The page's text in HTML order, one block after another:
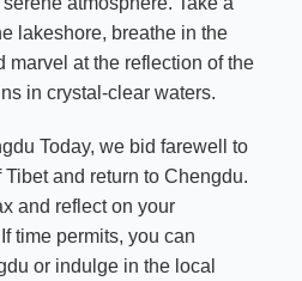
lakeshore, breathe in the
marvel at the reflection of the
in crystal-clear waters.
Today, we bid farewell to
and return to Chengdu.
and reflect on your
time permits, you can
or indulge in the local